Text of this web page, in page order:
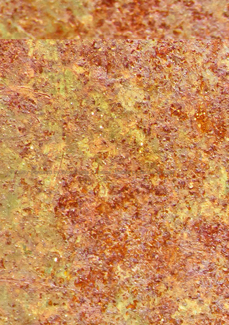
Proudly powered by WordPress|Theme: Matala byNicolo Volpato.